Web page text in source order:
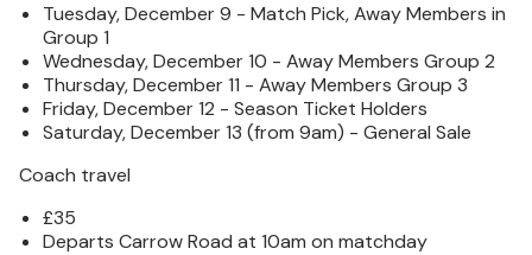
Tuesday, December 9 - Match Pick, Away Members in
Group 1
Wednesday, December 10 - Away Members Group 2
Thursday, December 11 - Away Members Group 3
Friday, December 12 - Season Ticket Holders
Saturday, December 13 (from 9am) - General Sale
Coach travel
£35
Departs Carrow Road at 10am on matchday